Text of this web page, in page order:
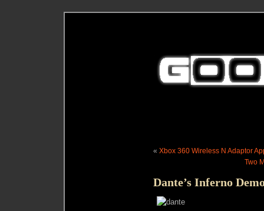
« Xbox 360 Wireless N Adaptor
Two
Dante’s Inferno